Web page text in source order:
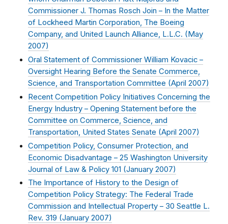
Commissioner J. Thomas Rosch Join – In the Matter
of Lockheed Martin Corporation, The Boeing
Company, and United Launch Alliance, L.L.C. ( May
2007)
Oral Statement of Commissioner William Kovacic –
Oversight Hearing Before the Senate Commerce,
Science, and Transportation Committee (April 2007)
Recent Competition Policy Initiatives Concerning the
Energy Industry – Opening Statement before the
Committee on Commerce, Science, and
Transportation, United States Senate (April 2007)
Competition Policy, Consumer Protection, and
Economic Disadvantage – 25 Washington University
Journal of Law & Policy 101 (January 2007)
The Importance of History to the Design of
Competition Policy Strategy: The Federal Trade
Commission and Intellectual Property – 30 Seattle L.
Rev. 319 (January 2007)